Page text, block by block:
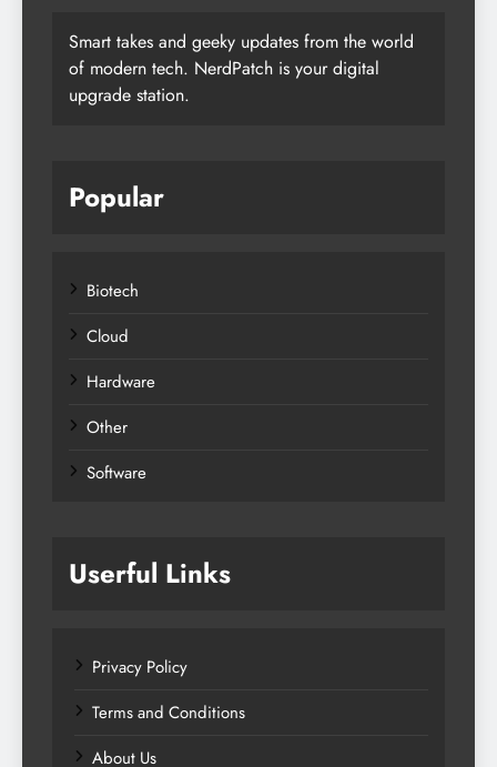
Smart takes and geeky updates from the world
of modern tech. NerdPatch is your digital
upgrade station.
Popular
Biotech
Cloud
Hardware
Other
Software
Userful Links
Privacy Policy
Terms and Conditions
About Us